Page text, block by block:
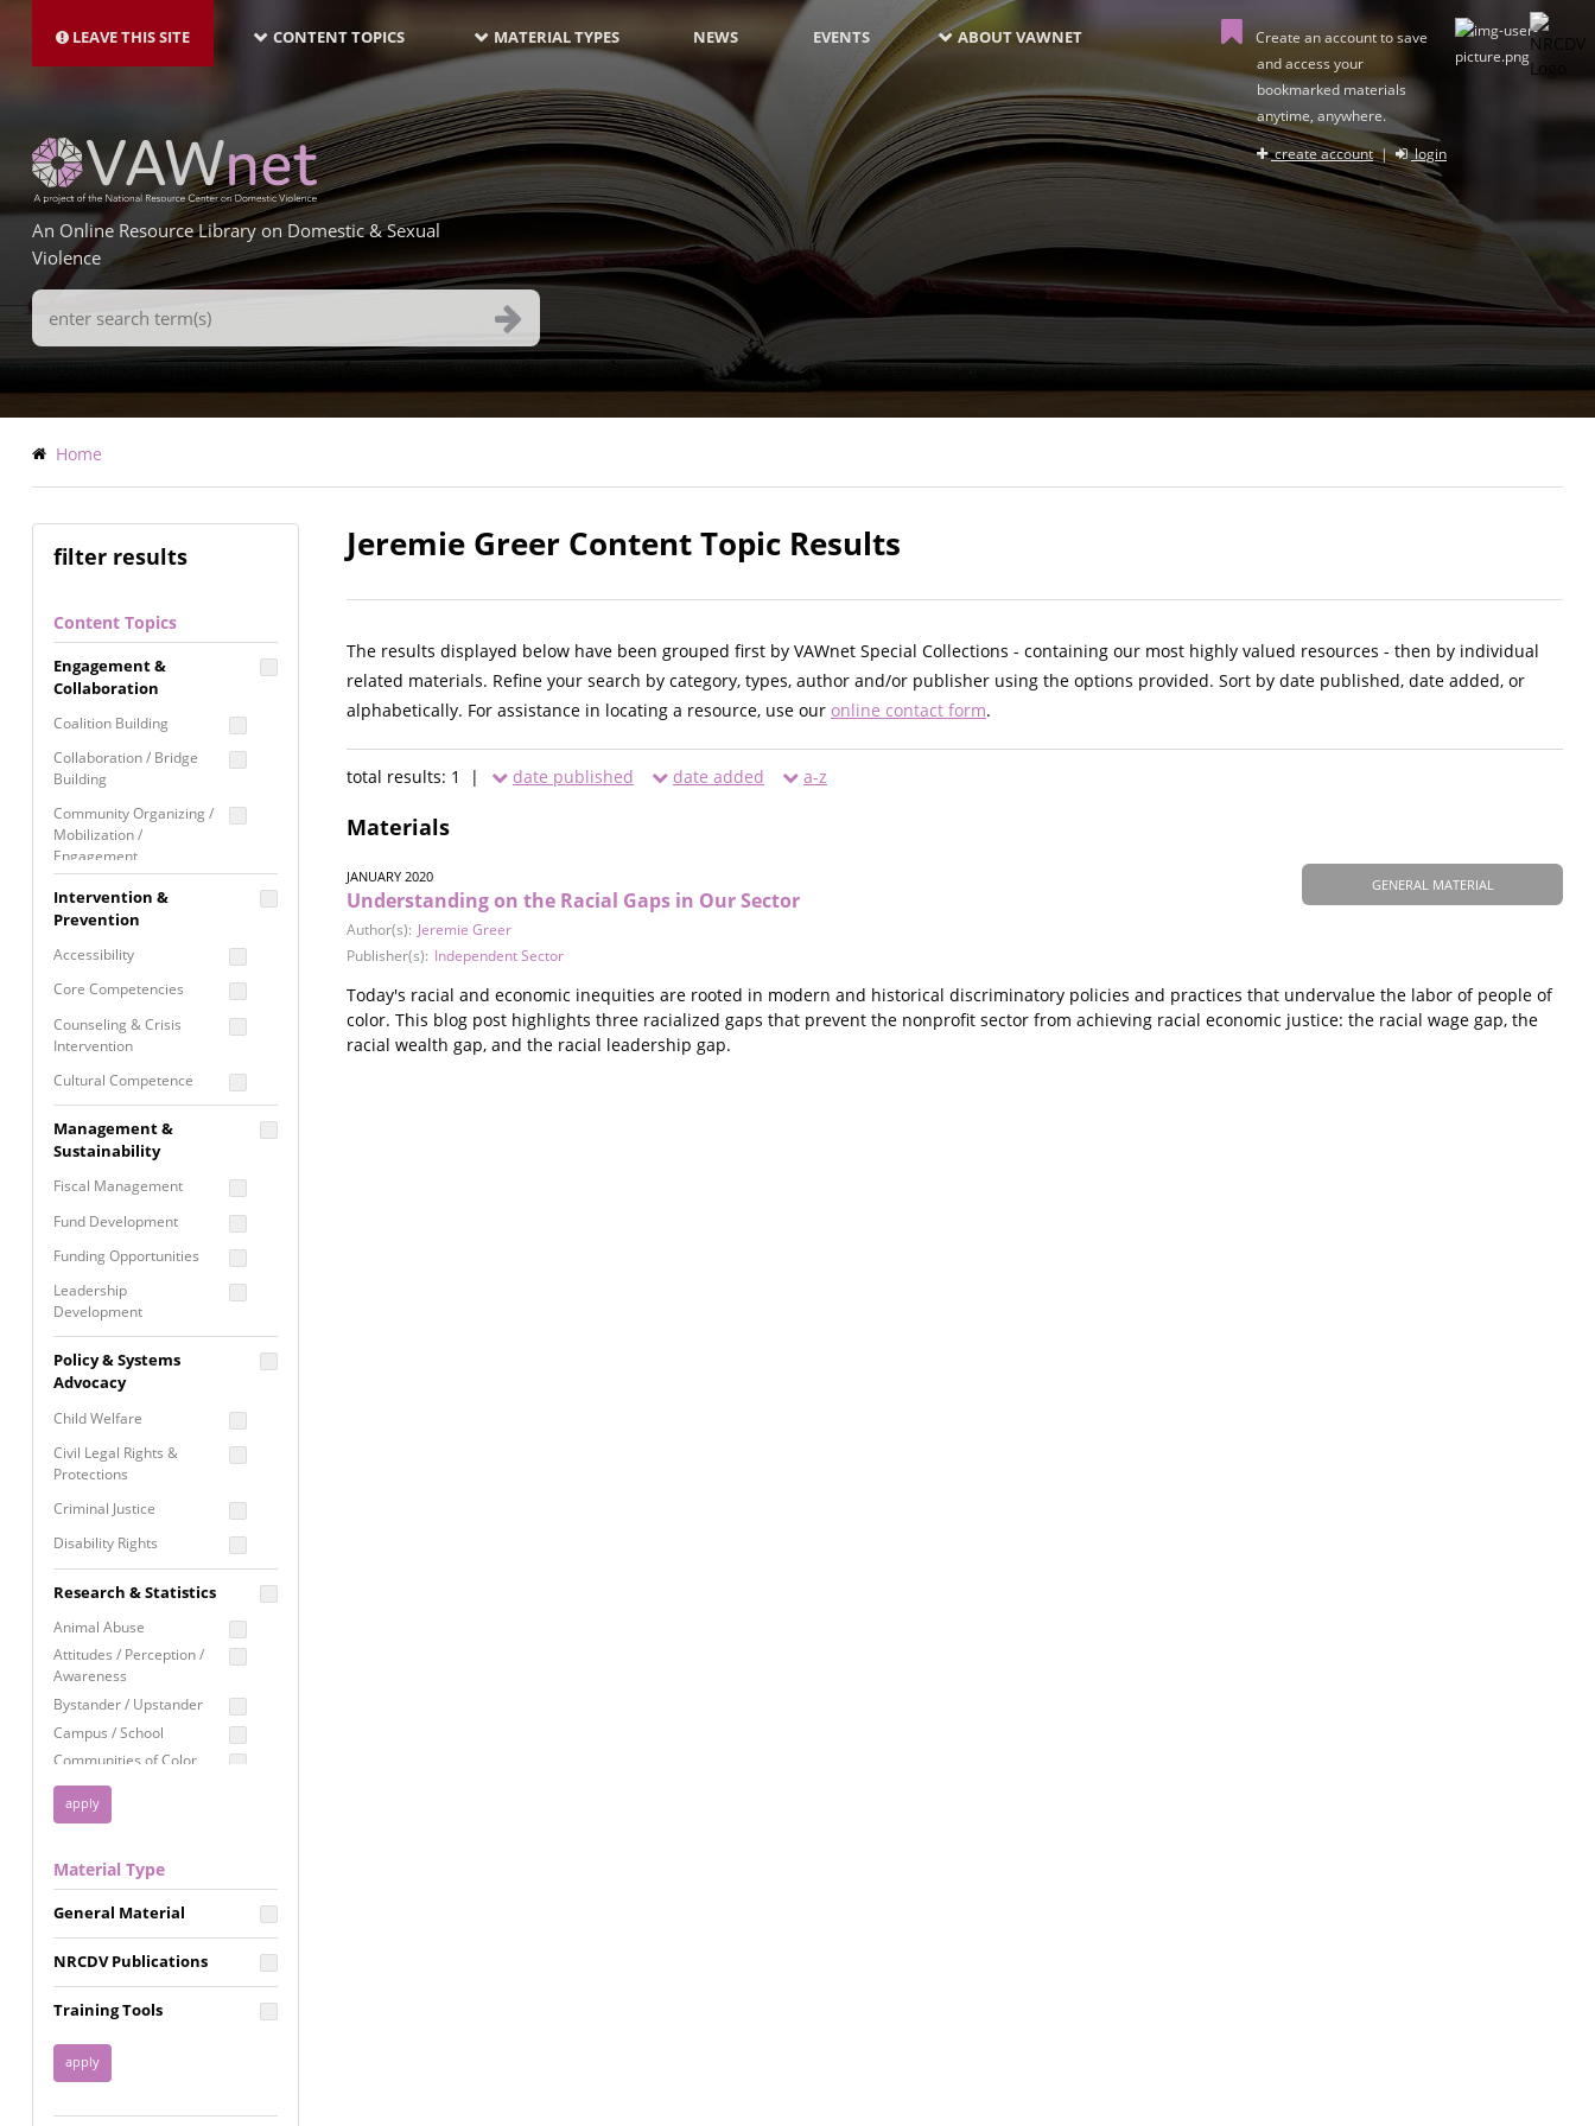
main
LEAVE THIS SITE NAVIGATION-
LATEST
CONTENT TOPICS MATERIAL TYPES NEWS EVENTS ABOUT VAWNET
Create an account to save
and access your
bookmarked materials
anytime, anywhere.
create account| login
An Online Resource Library on Domestic & Sexual
Violence
Search
Terms
Breadcrumb
Home
filter results
Content Topics
Engagement &
Collaboration
Coalition Building
Collaboration / Bridge
Building
Community Organizing /
Mobilization /
Engagement
Coordinated Community
Response
Media Advocacy /
Movement Building
Raising Awareness
Intervention &
Prevention
Accessibility
Core Competencies
Counseling & Crisis
Intervention
Cultural Competence
Building
Programming
Prevention
Programming
Program Evaluation
Residential / Shelter
Services
Screening &
Assessment
Self Care / Vicarious
Trauma
Trauma Informed
Approach
Management &
Sustainability
Fiscal Management
Fund Development
Funding Opportunities
Leadership
Development
Proposal Writing
Staff Development
Policy & Systems
Advocacy
Child Welfare
Civil Legal Rights &
Protections
Criminal Justice
Disability Rights
Employment Rights
Healthcare
Immigration /
Resettlement
Privacy & Confidentiality
Racial Justice
Reproductive Justice
Research & Statistics
Animal Abuse
Attitudes / Perception /
Awareness
Bystander / Upstander
Campus / School
Communities of Color
Disability
Disaster
FGM / Honor Killings /
Forced Marriage / Acid
Attacks
Gender
Health / Public Health
Housing &
Homelessness
Material Type
General Material
NRCDV Publications
Training Tools
Jeremie Greer Content Topic Results
The results displayed below have been grouped first by VAWnet Special Collections - containing our most highly valued resources - then by individual
related materials. Refine your search by category, types, author and/or publisher using the options provided. Sort by date published, date added, or
alphabetically. For assistance in locating a resource, use our online contact form.
total results: 1 | date published date added a-z
Materials
GENERAL MATERIAL
JANUARY 2020
Understanding on the Racial Gaps in Our Sector
Author(s): Jeremie Greer
Publisher(s): Independent Sector
Today's racial and economic inequities are rooted in modern and historical discriminatory policies and practices that undervalue the labor of people of
color. This blog post highlights three racialized gaps that prevent the nonprofit sector from achieving racial economic justice: the racial wage gap, the
racial wealth gap, and the racial leadership gap.